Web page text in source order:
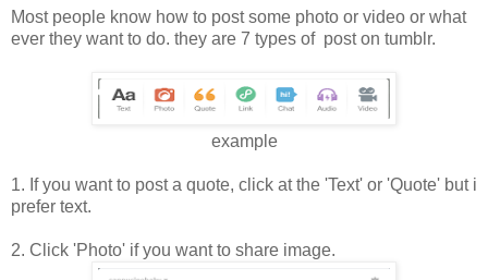
Most people know how to post some photo or video or what
ever they want to do. they are 7 types of post on tumblr.
example
1. If you want to post a quote, click at the 'Text' or 'Quote' but i
prefer text.
2. Click 'Photo' if you want to share image.